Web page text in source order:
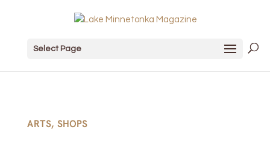
Select Page
ARTS, SHOPS